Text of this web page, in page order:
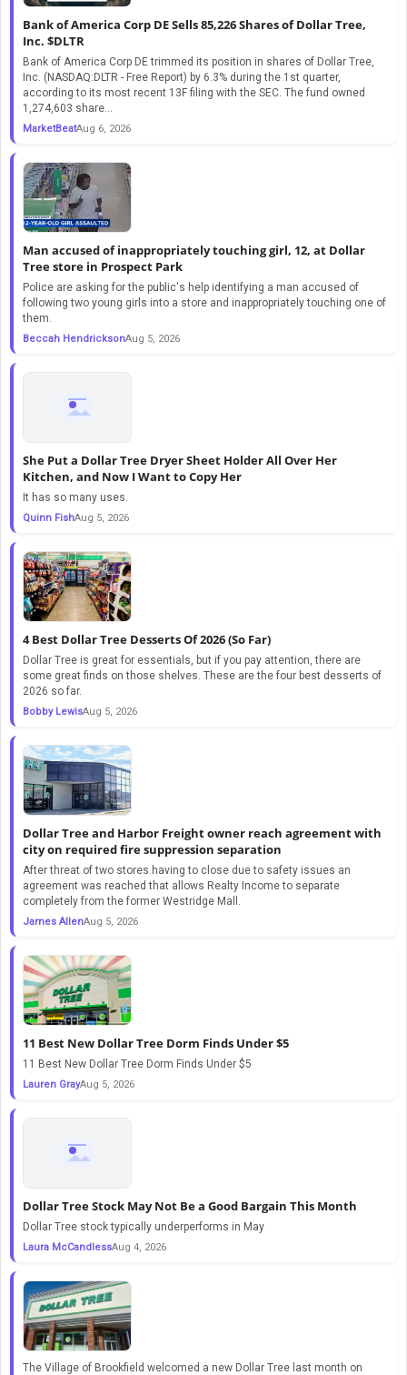
Bank of America Corp DE Sells 85,226 Shares of Dollar Tree,
Inc. $DLTR
Bank of America Corp DE trimmed its position in shares of Dollar Tree,
Inc. (NASDAQ:DLTR - Free Report) by 6.3% during the 1st quarter,
according to its most recent 13F filing with the SEC. The fund owned
1,274,603 share...
MarketBeatAug 6, 2026
Man accused of inappropriately touching girl, 12, at Dollar
Tree store in Prospect Park
Police are asking for the public's help identifying a man accused of
following two young girls into a store and inappropriately touching one of
them.
Beccah HendricksonAug 5, 2026
She Put a Dollar Tree Dryer Sheet Holder All Over Her
Kitchen, and Now I Want to Copy Her
It has so many uses.
Quinn FishAug 5, 2026
4 Best Dollar Tree Desserts Of 2026 (So Far)
Dollar Tree is great for essentials, but if you pay attention, there are
some great finds on those shelves. These are the four best desserts of
2026 so far.
Bobby LewisAug 5, 2026
Dollar Tree and Harbor Freight owner reach agreement with
city on required fire suppression separation
After threat of two stores having to close due to safety issues an
agreement was reached that allows Realty Income to separate
completely from the former Westridge Mall.
James AllenAug 5, 2026
11 Best New Dollar Tree Dorm Finds Under $5
11 Best New Dollar Tree Dorm Finds Under $5
Lauren GrayAug 5, 2026
Dollar Tree Stock May Not Be a Good Bargain This Month
Dollar Tree stock typically underperforms in May
Laura McCandlessAug 4, 2026
The Village of Brookfield welcomed a new Dollar Tree last month on